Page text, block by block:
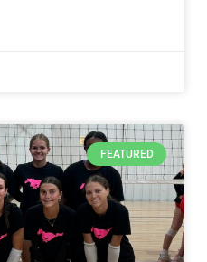
FEATURED